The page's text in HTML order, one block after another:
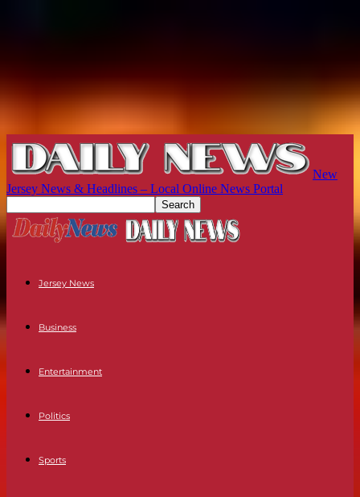
New
Jersey News & Headlines – Local Online News Portal
Jersey News
Business
Entertainment
Politics
Sports